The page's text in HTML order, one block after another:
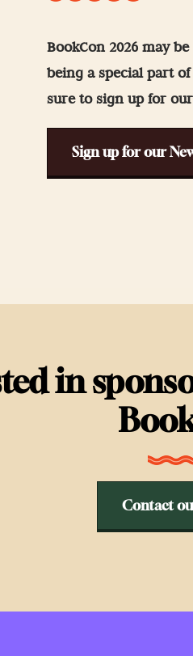
Up
Guidelines
& Wellness
BookCon 2026 may
being a special part of
sure to sign up for
Sign up for our
in
Contact